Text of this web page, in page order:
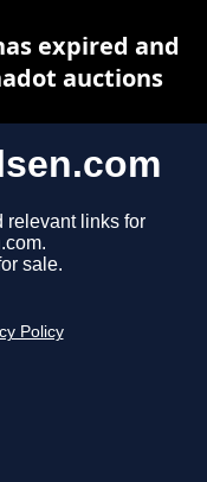
relevant links for
sale.
Policy
expired and
auctions